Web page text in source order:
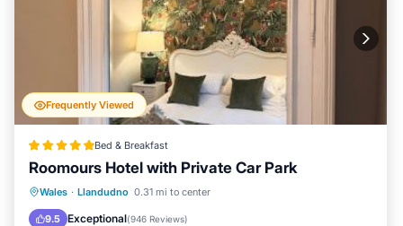
Frequently Viewed
Bed & Breakfast
Roomours Hotel with Private Car Park
Wales · Llandudno 0.31 mi to center
9.5 Exceptional(946 Reviews)
Parking Balcony/Terrace
Bar